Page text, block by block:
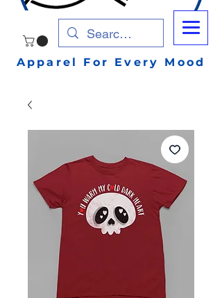
Apparel For Every Mood